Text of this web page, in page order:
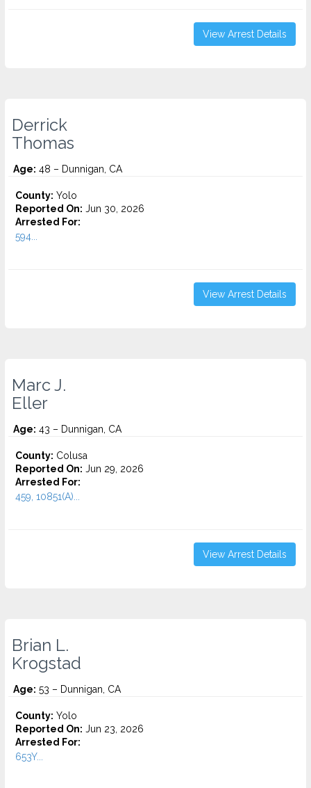
View Arrest Details
Derrick
Thomas
Age: 48 – Dunnigan, CA
County: Yolo
Reported On: Jun 30, 2026
Arrested For:
594...
View Arrest Details
Marc J.
Eller
Age: 43 – Dunnigan, CA
County: Colusa
Reported On: Jun 29, 2026
Arrested For:
459, 10851(A)...
View Arrest Details
Brian L.
Krogstad
Age: 53 – Dunnigan, CA
County: Yolo
Reported On: Jun 23, 2026
Arrested For:
653Y...